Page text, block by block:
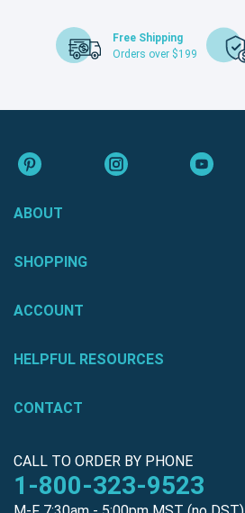
Free Shipping
Orders over $199
ABOUT
SHOPPING
ACCOUNT
HELPFUL RESOURCES
CONTACT
CALL TO ORDER BY PHONE
1-800-323-9523